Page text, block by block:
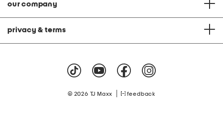
our company
privacy & terms
© 2026 TJ Maxx feedback